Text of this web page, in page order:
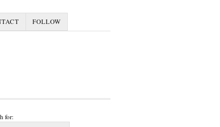
FOLLOW
for: